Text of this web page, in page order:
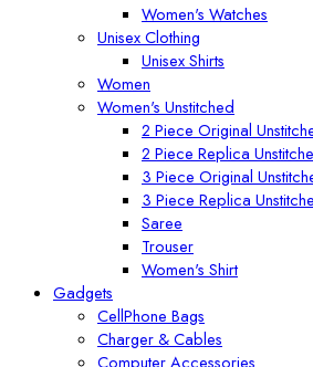
Women's Watches
Unisex Clothing
Unisex Shirts
Women
Women's Unstitched
2 Piece Original
2 Piece Replica
3 Piece Original
3 Piece Replica
Saree
Trouser
Women's Shirt
Gadgets
CellPhone Bags
Charger & Cables
Computer Accessories